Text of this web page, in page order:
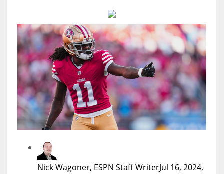
17
DAL
22
WSH
26
Nick Wagoner, ESPN Staff WriterJul 16, 2024,